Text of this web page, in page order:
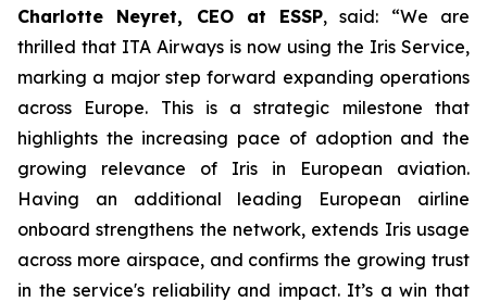
Charlotte Neyret, CEO at ESSP, said: “We are
thrilled that ITA Airways is now using the Iris Service,
marking a major step forward expanding operations
across Europe. This is a strategic milestone that
highlights the increasing pace of adoption and the
growing relevance of Iris in European aviation.
Having an additional leading European airline
onboard strengthens the network, extends Iris usage
across more airspace, and confirms the growing trust
in the service's reliability and impact. It’s a win that